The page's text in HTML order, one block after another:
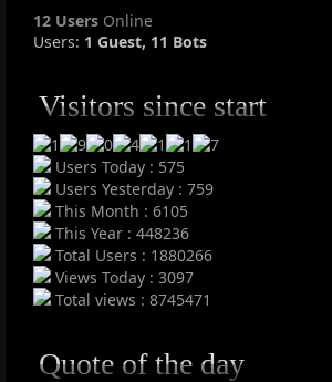
12 Users Online
Users: 1 Guest, 11 Bots
Visitors since start
Users Today : 575
Users Yesterday : 759
This Month : 6105
This Year : 448236
Total Users : 1880266
Views Today : 3097
Total views : 8745471
Quote of the day